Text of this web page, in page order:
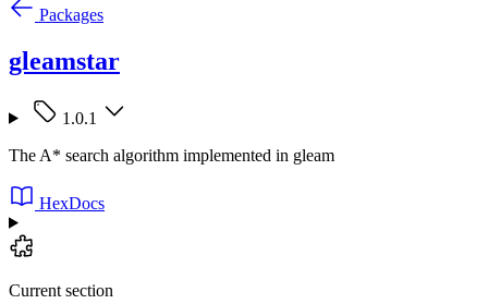
Packages
gleamstar
1.0.1
The A* search algorithm implemented in gleam
HexDocs
Current section